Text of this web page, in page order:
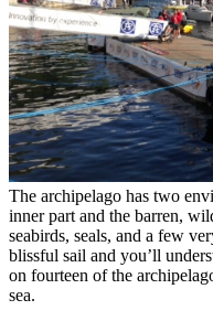
The archipelago has two
inner part and the barren,
seabirds, seals, and a few
blissful sail and you’ll
on fourteen of the
sea.